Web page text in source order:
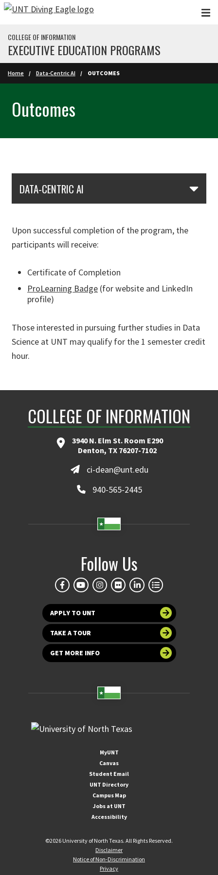
Skip to main content
COLLEGE OF INFORMATION
EXECUTIVE EDUCATION PROGRAMS
Home Data-Centric AI OUTCOMES
Outcomes
DATA-CENTRIC AI
Upon successful completion of the program, the
participants will receive:
Certificate of Completion
ProLearning Badge (for website and LinkedIn
profile)
Those interested in pursuing further studies in Data
Science at UNT may qualify for the 1 semester credit
hour.
COLLEGE OF INFORMATION
3940 N. Elm St. Room E290
Denton, TX 76207-7102
ci-dean@unt.edu
940-565-2445
Follow Us
APPLY TO UNT
TAKE A TOUR
GET MORE INFO
MyUNT
Canvas
Student Email
UNT Directory
Campus Map
Jobs at UNT
Accessibility
©2026 University of North Texas. All Rights Reserved.
Disclaimer
Notice of Non-Discrimination
Privacy